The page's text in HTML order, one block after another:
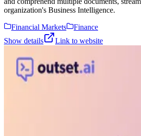
organization's Business Intelligence.
Financial Markets
Finance
Show details
Link to website